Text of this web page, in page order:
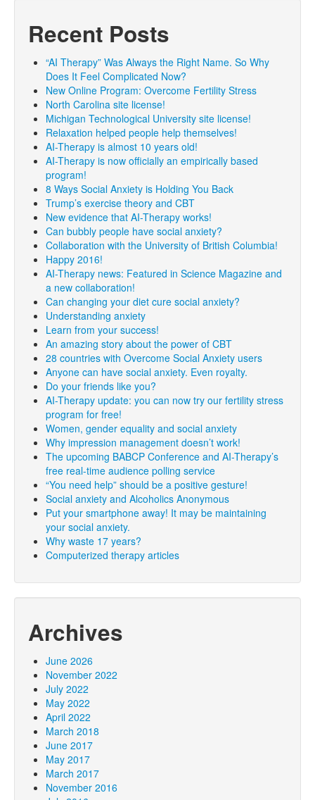
Recent Posts
“AI Therapy” Was Always the Right Name. So Why
Does It Feel Complicated Now?
New Online Program: Overcome Fertility Stress
North Carolina site license!
Michigan Technological University site license!
Relaxation helped people help themselves!
AI-Therapy is almost 10 years old!
AI-Therapy is now officially an empirically based
program!
8 Ways Social Anxiety is Holding You Back
Trump’s exercise theory and CBT
New evidence that AI-Therapy works!
Can bubbly people have social anxiety?
Collaboration with the University of British Columbia!
Happy 2016!
AI-Therapy news: Featured in Science Magazine and
a new collaboration!
Can changing your diet cure social anxiety?
Understanding anxiety
Learn from your success!
An amazing story about the power of CBT
28 countries with Overcome Social Anxiety users
Anyone can have social anxiety. Even royalty.
Do your friends like you?
AI-Therapy update: you can now try our fertility stress
program for free!
Women, gender equality and social anxiety
Why impression management doesn’t work!
The upcoming BABCP Conference and AI-Therapy’s
free real-time audience polling service
“You need help” should be a positive gesture!
Social anxiety and Alcoholics Anonymous
Put your smartphone away! It may be maintaining
your social anxiety.
Why waste 17 years?
Computerized therapy articles
Archives
June 2026
November 2022
July 2022
May 2022
April 2022
March 2018
June 2017
May 2017
March 2017
November 2016